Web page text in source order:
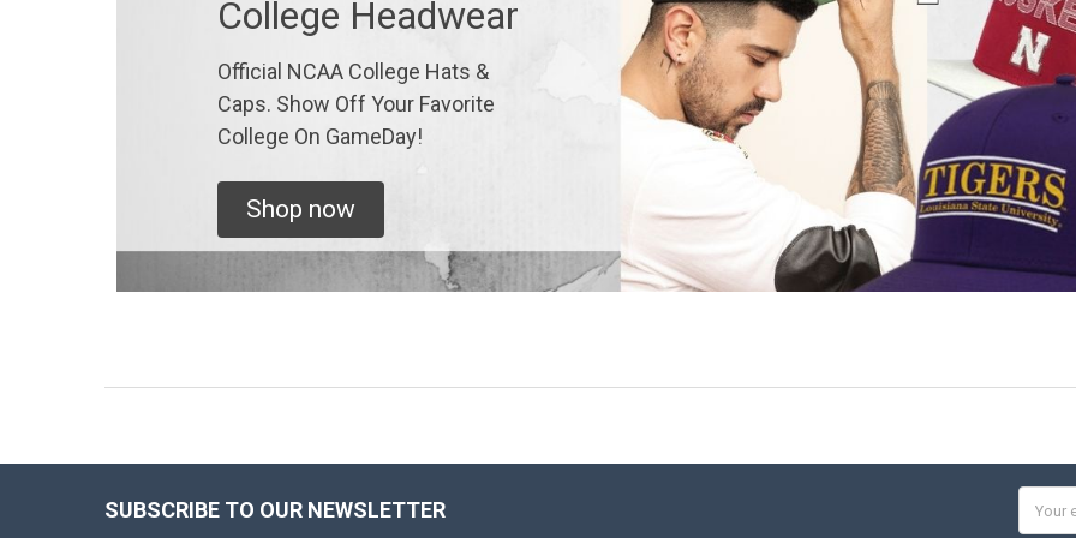
College Headwear
Official NCAA College Hats &
Caps. Show Off Your Favorite
College On GameDay!
Shop now
SUBSCRIBE TO OUR NEWSLETTER